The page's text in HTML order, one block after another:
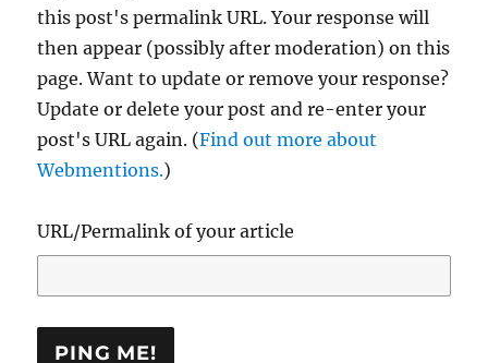
this post's permalink URL. Your response will
then appear (possibly after moderation) on this
page. Want to update or remove your response?
Update or delete your post and re-enter your
post's URL again. (Find out more about
Webmentions.)
URL/Permalink of your article